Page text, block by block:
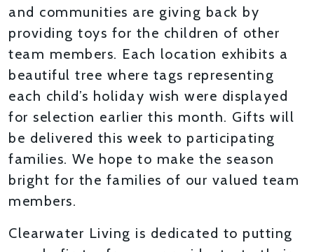
and communities are giving back by
providing toys for the children of other
team members. Each location exhibits a
beautiful tree where tags representing
each child’s holiday wish were displayed
for selection earlier this month. Gifts will
be delivered this week to participating
families. We hope to make the season
bright for the families of our valued team
members.
Clearwater Living is dedicated to putting